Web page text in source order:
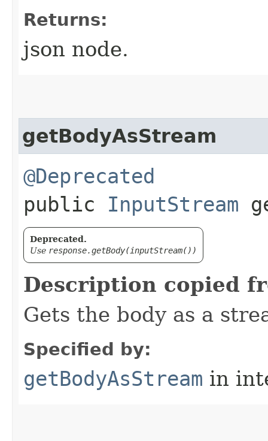
Returns:
json node.
getBodyAsStream
@Deprecated
public InputStream
Deprecated.
Use response.getBody(inputStream())
Description copied
Gets the body as a
Specified by:
getBodyAsStream in